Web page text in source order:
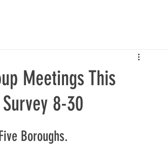
Meetings This
8-30
Boroughs.